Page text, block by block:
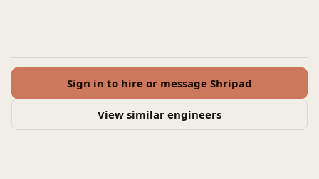
Sign in to hire or message Shripad
View similar engineers